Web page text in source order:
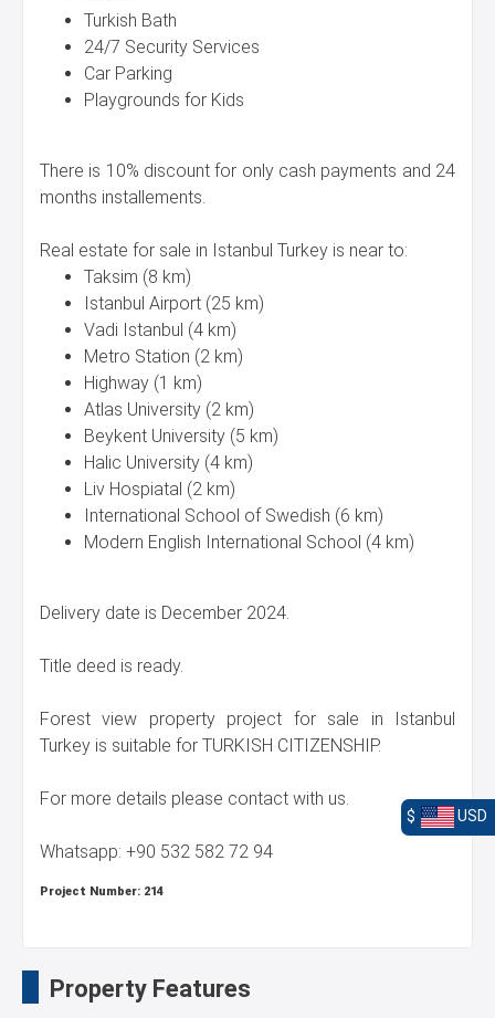
Turkish Bath
24/7 Security Services
Car Parking
Playgrounds for Kids
There is 10% discount for only cash payments and 24
months installements.
Real estate for sale in Istanbul Turkey is near to:
Taksim (8 km)
Istanbul Airport (25 km)
Vadi Istanbul (4 km)
Metro Station (2 km)
Highway (1 km)
Atlas University (2 km)
Beykent University (5 km)
Halic University (4 km)
Liv Hospiatal (2 km)
International School of Swedish (6 km)
Modern English International School (4 km)
Delivery date is December 2024.
Title deed is ready.
Forest view property project for sale in Istanbul
Turkey is suitable for TURKISH CITIZENSHIP.
For more details please contact with us.
Whatsapp: +90 532 582 72 94
Project Number: 214
Property Features
$ USD